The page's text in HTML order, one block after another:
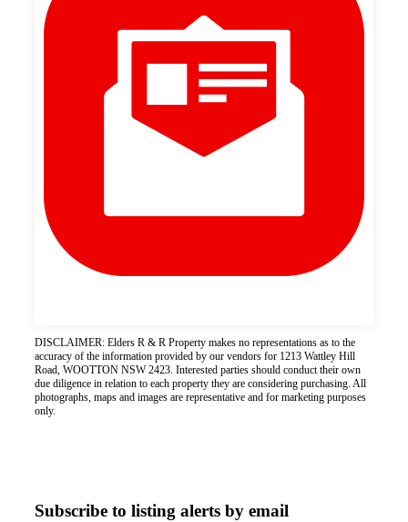
DISCLAIMER: Elders R & R Property makes no representations as to the
accuracy of the information provided by our vendors for 1213 Wattley Hill
Road, WOOTTON NSW 2423. Interested parties should conduct their own
due diligence in relation to each property they are considering purchasing. All
photographs, maps and images are representative and for marketing purposes
only.
Subscribe to listing alerts by email